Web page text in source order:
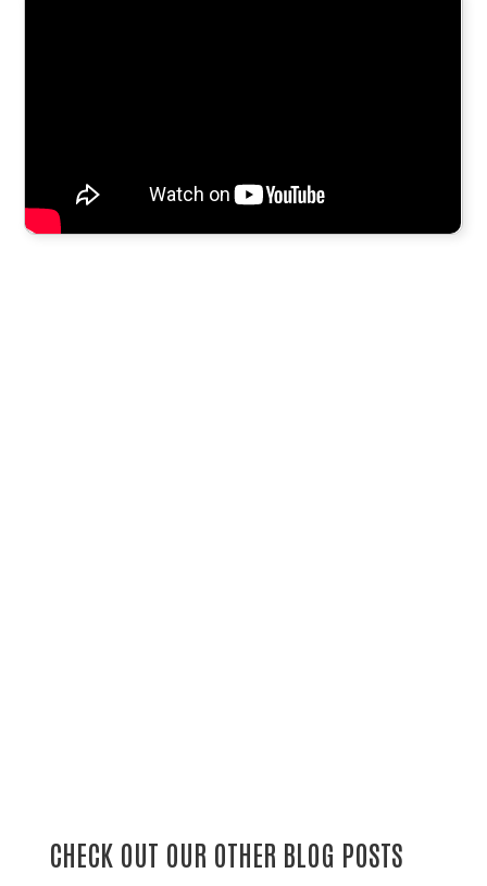
CHECK OUT OUR OTHER BLOG POSTS